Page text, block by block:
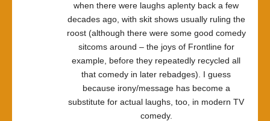
when there were laughs aplenty back a few
decades ago, with skit shows usually ruling the
roost (although there were some good comedy
sitcoms around – the joys of Frontline for
example, before they repeatedly recycled all
that comedy in later rebadges). I guess
because irony/message has become a
substitute for actual laughs, too, in modern TV
comedy.